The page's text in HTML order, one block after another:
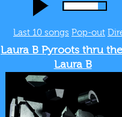
Last 10 songs Pop-out
Laura B Pyroots thru
Laura B